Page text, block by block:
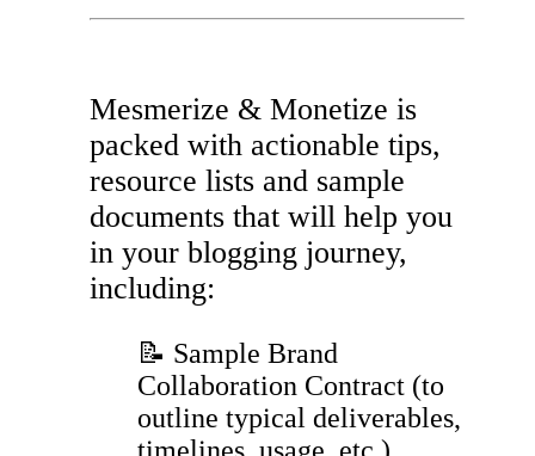
Mesmerize & Monetize is
packed with actionable tips,
resource lists and sample
documents that will help you
in your blogging journey,
including:
📝 Sample Brand
Collaboration Contract (to
outline typical deliverables,